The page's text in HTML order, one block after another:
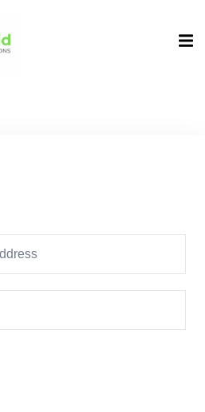
Lost your password?